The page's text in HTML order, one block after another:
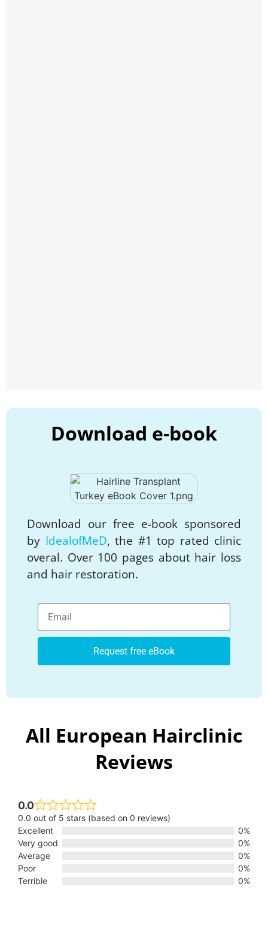
Download e-book
Download our free e-book sponsored
by IdealofMeD, the #1 top rated clinic
overal. Over 100 pages about hair loss
and hair restoration.
Request free eBook
All European Hairclinic
Reviews
0.0
0.0 out of 5 stars (based on 0 reviews)
Excellent
0%
Very good
0%
Average
0%
Poor
0%
Terrible
0%